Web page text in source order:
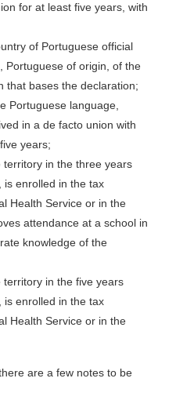
for at least five years, with
of Portuguese official
Portuguese of origin, of the
that bases the declaration;
Portuguese language,
in a de facto union with
years;
in the three years
is enrolled in the tax
Health Service or in the
attendance at a school in
knowledge of the
in the five years
is enrolled in the tax
Health Service or in the
are a few notes to be